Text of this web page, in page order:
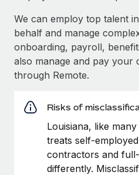
We can employ top talent
behalf and manage
onboarding, payroll,
also manage and pay your
through Remote.
Risks of
Louisiana, like
treats self-
contractors and
differently.